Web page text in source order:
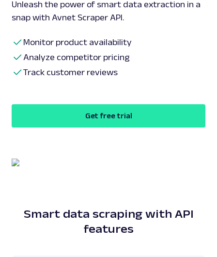
Unleash the power of smart data extraction in a
snap with Avnet Scraper API.
Monitor product availability
Analyze competitor pricing
Track customer reviews
Get free trial
Smart data scraping with API
features